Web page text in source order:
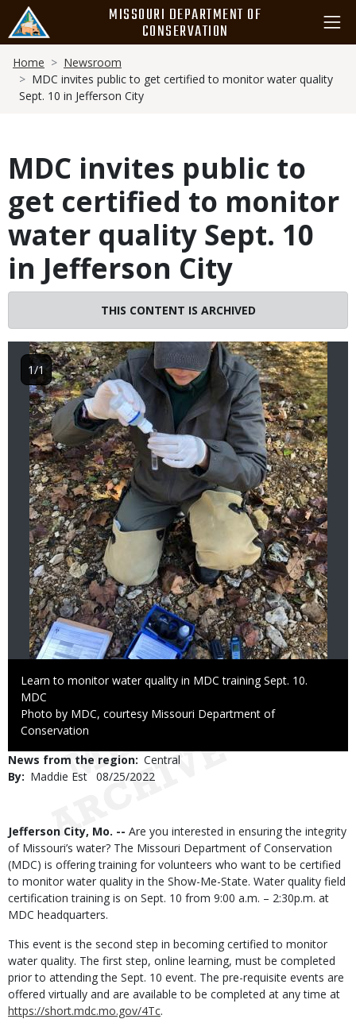
main
content
MISSOURI DEPARTMENT OF
CONSERVATION
Breadcrumb
Home
Newsroom
MDC invites public to get certified to monitor water quality
Sept. 10 in Jefferson City
MDC invites public to
get certified to monitor
water quality Sept. 10
in Jefferson City
THIS CONTENT IS ARCHIVED
Caption
Learn to monitor water quality in MDC training Sept. 10.
Credit
MDC
Right
to
Photo by MDC, courtesy Missouri Department of
Conservation
1/1
News from the region Central
By
Maddie Est Published
08/25/2022
Body
Jefferson City, Mo. -- Are you interested in ensuring the integrity
of Missouri’s water? The Missouri Department of Conservation
(MDC) is offering training for volunteers who want to be certified
to monitor water quality in the Show-Me-State. Water quality field
certification training is on Sept. 10 from 9:00 a.m. – 2:30p.m. at
MDC headquarters.
This event is the second step in becoming certified to monitor
water quality. The first step, online learning, must be completed
prior to attending the Sept. 10 event. The pre-requisite events are
offered virtually and are available to be completed at any time at
https://short.mdc.mo.gov/4Tc.